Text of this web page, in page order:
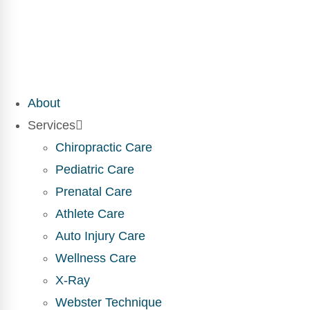
About
Services
Chiropractic Care
Pediatric Care
Prenatal Care
Athlete Care
Auto Injury Care
Wellness Care
X-Ray
Webster Technique